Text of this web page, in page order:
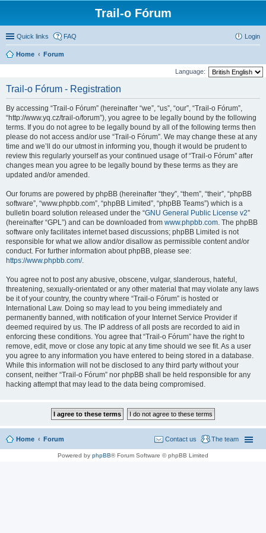
Trail-o Fórum
Quick links FAQ Login
Home Forum
Language:
Trail-o Fórum - Registration
By accessing “Trail-o Fórum” (hereinafter “we”, “us”, “our”, “Trail-o Fórum”,
“http://www.yq.cz/trail-o/forum”), you agree to be legally bound by the following
terms. If you do not agree to be legally bound by all of the following terms then
please do not access and/or use “Trail-o Fórum”. We may change these at any
time and we’ll do our utmost in informing you, though it would be prudent to
review this regularly yourself as your continued usage of “Trail-o Fórum” after
changes mean you agree to be legally bound by these terms as they are
updated and/or amended.
Our forums are powered by phpBB (hereinafter “they”, “them”, “their”, “phpBB
software”, “www.phpbb.com”, “phpBB Limited”, “phpBB Teams”) which is a
bulletin board solution released under the “GNU General Public License v2”
(hereinafter “GPL”) and can be downloaded from www.phpbb.com. The phpBB
software only facilitates internet based discussions; phpBB Limited is not
responsible for what we allow and/or disallow as permissible content and/or
conduct. For further information about phpBB, please see:
https://www.phpbb.com/.
You agree not to post any abusive, obscene, vulgar, slanderous, hateful,
threatening, sexually-orientated or any other material that may violate any laws
be it of your country, the country where “Trail-o Fórum” is hosted or
International Law. Doing so may lead to you being immediately and
permanently banned, with notification of your Internet Service Provider if
deemed required by us. The IP address of all posts are recorded to aid in
enforcing these conditions. You agree that “Trail-o Fórum” have the right to
remove, edit, move or close any topic at any time should we see fit. As a user
you agree to any information you have entered to being stored in a database.
While this information will not be disclosed to any third party without your
consent, neither “Trail-o Fórum” nor phpBB shall be held responsible for any
hacking attempt that may lead to the data being compromised.
Home Forum The team
Contact us
Powered by phpBB® Forum Software © phpBB Limited